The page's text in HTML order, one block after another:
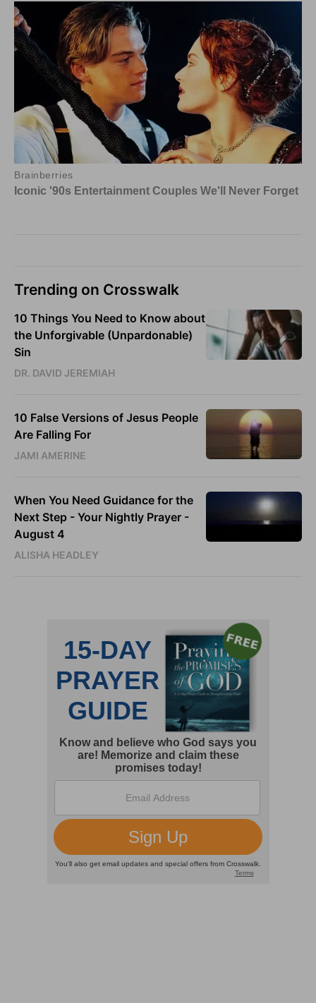
Trending on Crosswalk
10 Things You Need to Know about
the Unforgivable (Unpardonable)
Sin
DR. DAVID JEREMIAH
10 False Versions of Jesus People
Are Falling For
JAMI AMERINE
When You Need Guidance for the
Next Step - Your Nightly Prayer -
August 4
ALISHA HEADLEY